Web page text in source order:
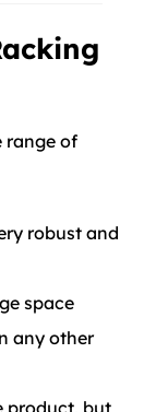
range of
robust and
space
any other
product, but